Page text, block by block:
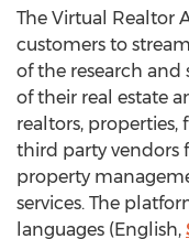
The Virtual Realtor
customers to
of the research and
of their real estate
realtors, properties,
third party vendors
property
services. The
languages (English,